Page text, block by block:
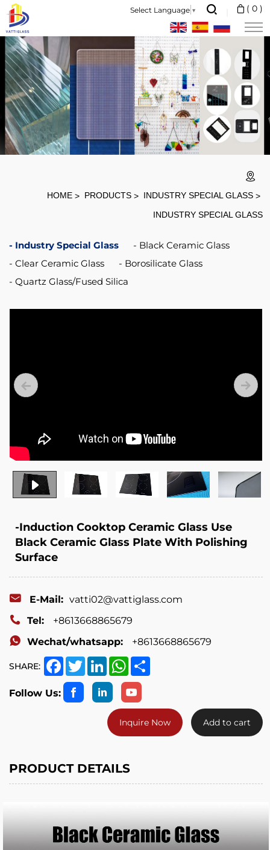
Select Language ▼ ( 0 )
Kitchen
Induction
Cooktops
Use
Black
Vitro
Ceramic
Glass
Surface
HOME PRODUCTS
INDUSTRY SPECIAL GLASS
INDUSTRY SPECIAL GLASS
Industry Special Glass
Black Ceramic Glass
Clear Ceramic Glass
Borosilicate Glass
Quartz Glass/Fused Silica
-Induction Cooktop Ceramic Glass Use
Black Ceramic Glass Plate With Polishing
Surface
E-Mail: vatti02@vattiglass.com
Tel:
+8613668865679
Wechat/whatsapp:
+8613668865679
SHARE: FacebookTwitterLinkedInWhatsApp
Follow Us:
Inquire Now Add to cart
PRODUCT DETAILS